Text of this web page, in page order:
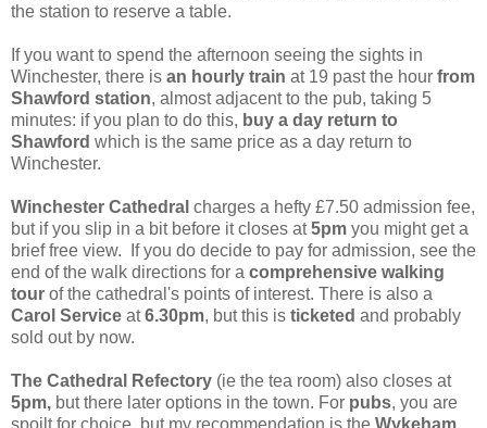
the station to reserve a table.
If you want to spend the afternoon seeing the sights in
Winchester, there is an hourly train at 19 past the hour from
Shawford station, almost adjacent to the pub, taking 5
minutes: if you plan to do this, buy a day return to
Shawford which is the same price as a day return to
Winchester.
Winchester Cathedral charges a hefty £7.50 admission fee,
but if you slip in a bit before it closes at5pm you might get a
brief free view. If you do decide to pay for admission, see the
end of the walk directions for a comprehensive walking
tour of the cathedral's points of interest. There is also a
Carol Service at6.30pm, but this is ticketed and probably
sold out by now.
The Cathedral Refectory (ie the tea room) also closes at
5pm, but there later options in the town. For pubs, you are
spoilt for choice, but my recommendation is the Wykeham